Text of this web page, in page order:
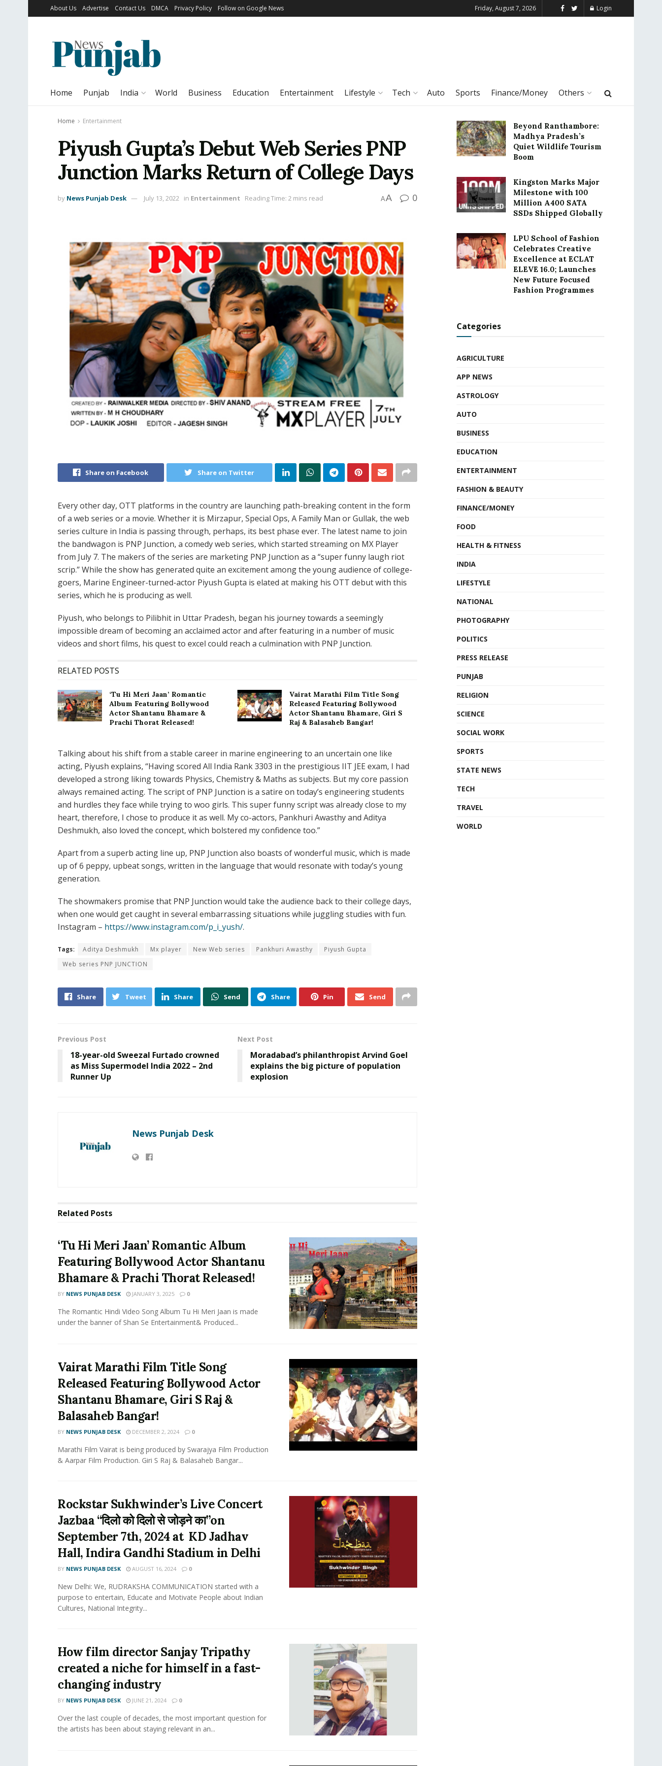
About Us Advertise Contact Us DMCA Privacy Policy Follow on Google News Friday, August 7, 2026 Login
Home Punjab India World Business Education Entertainment Lifestyle Tech Auto Sports Finance/Money Others
Home Entertainment
Piyush Gupta’s Debut Web Series PNP
Junction Marks Return of College Days
by News Punjab Desk July 13, 2022 in Entertainment Reading Time: 2 mins read AA 0
Share on Facebook Share on Twitter
Every other day, OTT platforms in the country are launching path-breaking content in the form
of a web series or a movie. Whether it is Mirzapur, Special Ops, A Family Man or Gullak, the web
series culture in India is passing through, perhaps, its best phase ever. The latest name to join
the bandwagon is PNP Junction, a comedy web series, which started streaming on MX Player
from July 7. The makers of the series are marketing PNP Junction as a “super funny laugh riot
scrip.” While the show has generated quite an excitement among the young audience of college-
goers, Marine Engineer-turned-actor Piyush Gupta is elated at making his OTT debut with this
series, which he is producing as well.
Piyush, who belongs to Pilibhit in Uttar Pradesh, began his journey towards a seemingly
impossible dream of becoming an acclaimed actor and after featuring in a number of music
videos and short films, his quest to excel could reach a culmination with PNP Junction.
RELATED POSTS
‘Tu Hi Meri Jaan’ Romantic
Album Featuring Bollywood
Actor Shantanu Bhamare &
Prachi Thorat Released!
Vairat Marathi Film Title Song
Released Featuring Bollywood
Actor Shantanu Bhamare, Giri S
Raj & Balasaheb Bangar!
Talking about his shift from a stable career in marine engineering to an uncertain one like
acting, Piyush explains, “Having scored All India Rank 3303 in the prestigious IIT JEE exam, I had
developed a strong liking towards Physics, Chemistry & Maths as subjects. But my core passion
always remained acting. The script of PNP Junction is a satire on today’s engineering students
and hurdles they face while trying to woo girls. This super funny script was already close to my
heart, therefore, I chose to produce it as well. My co-actors, Pankhuri Awasthy and Aditya
Deshmukh, also loved the concept, which bolstered my confidence too.”
Apart from a superb acting line up, PNP Junction also boasts of wonderful music, which is made
up of 6 peppy, upbeat songs, written in the language that would resonate with today’s young
generation.
The showmakers promise that PNP Junction would take the audience back to their college days,
when one would get caught in several embarrassing situations while juggling studies with fun.
Instagram – https://www.instagram.com/p_i_yush/.
Tags: Aditya Deshmukh Mx player New Web series Pankhuri Awasthy
Piyush Gupta
Web series PNP JUNCTION
Share Tweet Share Send Share Pin Send
Previous Post
18-year-old Sweezal Furtado crowned
as Miss Supermodel India 2022 – 2nd
Runner Up
Next Post
Moradabad’s philanthropist Arvind Goel
explains the big picture of population
explosion
News Punjab Desk
Related Posts
‘Tu Hi Meri Jaan’ Romantic Album
Featuring Bollywood Actor Shantanu
Bhamare & Prachi Thorat Released!
BY NEWS PUNJAB DESK JANUARY 3, 2025 0
The Romantic Hindi Video Song Album Tu Hi Meri Jaan is made
under the banner of Shan Se Entertainment& Produced...
Vairat Marathi Film Title Song
Released Featuring Bollywood Actor
Shantanu Bhamare, Giri S Raj &
Balasaheb Bangar!
BY NEWS PUNJAB DESK DECEMBER 2, 2024 0
Marathi Film Vairat is being produced by Swarajya Film Production
& Aarpar Film Production. Giri S Raj & Balasaheb Bangar...
Rockstar Sukhwinder’s Live Concert
Jazbaa “दिलो को दिलो से जोड़ने का”on
September 7th, 2024 at KD Jadhav
Hall, Indira Gandhi Stadium in Delhi
BY NEWS PUNJAB DESK AUGUST 16, 2024 0
New Delhi: We, RUDRAKSHA COMMUNICATION started with a
purpose to entertain, Educate and Motivate People about Indian
Cultures, National Integrity...
How film director Sanjay Tripathy
created a niche for himself in a fast-
changing industry
BY NEWS PUNJAB DESK JUNE 21, 2024 0
Over the last couple of decades, the most important question for
the artists has been about staying relevant in an...
Beyond Ranthambore:
Madhya Pradesh’s
Quiet Wildlife Tourism
Boom
Kingston Marks Major
Milestone with 100
Million A400 SATA
SSDs Shipped Globally
LPU School of Fashion
Celebrates Creative
Excellence at ECLAT
ELEVE 16.0; Launches
New Future Focused
Fashion Programmes
Categories
AGRICULTURE
APP NEWS
ASTROLOGY
AUTO
BUSINESS
EDUCATION
ENTERTAINMENT
FASHION & BEAUTY
FINANCE/MONEY
FOOD
HEALTH & FITNESS
INDIA
LIFESTYLE
NATIONAL
PHOTOGRAPHY
POLITICS
PRESS RELEASE
PUNJAB
RELIGION
SCIENCE
SOCIAL WORK
SPORTS
STATE NEWS
TECH
TRAVEL
WORLD